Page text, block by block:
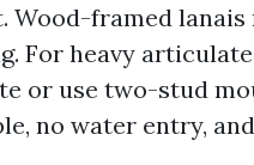
Wood-framed
For heavy
or use two-stud
no water entry,